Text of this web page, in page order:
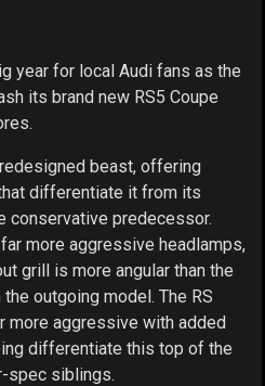
year for local Audi fans as the
its brand new RS5 Coupe
beast, offering
differentiate it from its
conservative predecessor.
more aggressive headlamps,
grill is more angular than the
outgoing model. The RS
more aggressive with added
differentiate this top of the
spec siblings.